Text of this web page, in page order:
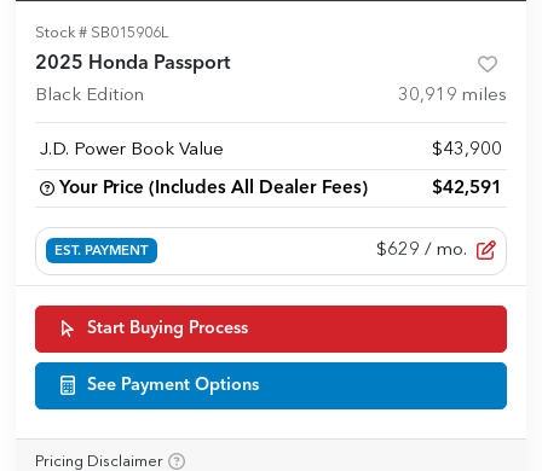
Stock # SB015906L
2025 Honda Passport
Black Edition 30,919 miles
J.D. Power Book Value $43,900
Your Price (Includes All Dealer Fees) $42,591
EST. PAYMENT $629 / mo.
Start Buying Process
See Payment Options
Pricing Disclaimer